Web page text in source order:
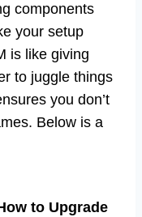
components
your setup
is like giving
to juggle things
you don’t
Below is a
to Upgrade